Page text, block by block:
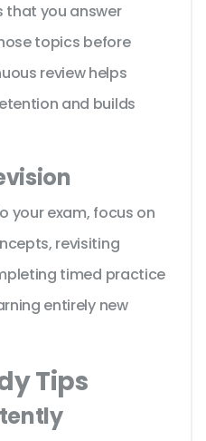
that you answer
topics before
review helps
and builds
your exam, focus on
revisiting
timed practice
entirely new
Tips